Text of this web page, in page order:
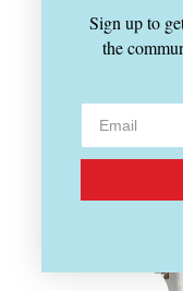
Sign up to
the